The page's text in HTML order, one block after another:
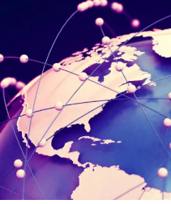
Hobbies mean so much
time. They embody
and the stories we’ve
maintains their
experience of soil and
become elusive or
emotional resonance
function, linking
their lives and to the
been.